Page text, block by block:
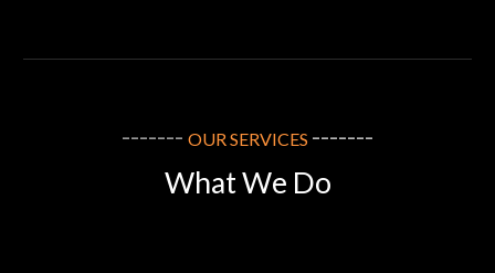
------- OUR SERVICES -------
What We Do